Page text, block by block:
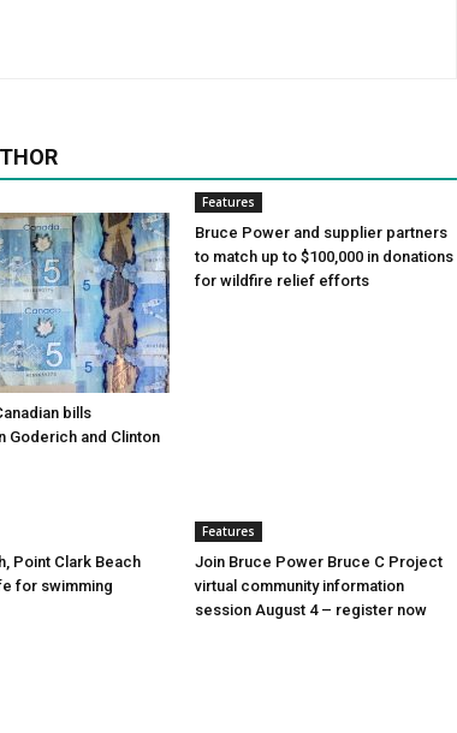
bills
Goderich and Clinton
Features
Bruce Power and supplier partners
to match up to $100,000 in donations
for wildfire relief efforts
Point Clark Beach
for swimming
Features
Join Bruce Power Bruce C Project
virtual community information
session August 4 – register now